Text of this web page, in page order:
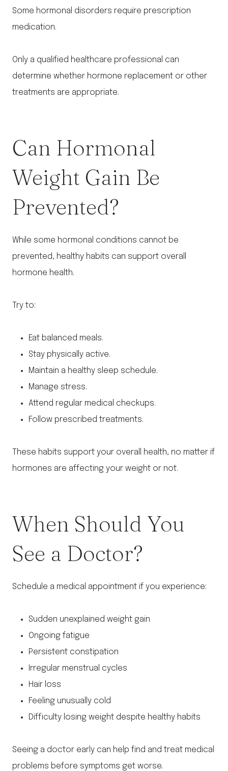
Some hormonal disorders require prescription
medication.
Only a qualified healthcare professional can
determine whether hormone replacement or other
treatments are appropriate.
Can Hormonal
Weight Gain Be
Prevented?
While some hormonal conditions cannot be
prevented, healthy habits can support overall
hormone health.
Try to:
Eat balanced meals.
Stay physically active.
Maintain a healthy sleep schedule.
Manage stress.
Attend regular medical checkups.
Follow prescribed treatments.
These habits support your overall health, no matter if
hormones are affecting your weight or not.
When Should You
See a Doctor?
Schedule a medical appointment if you experience:
Sudden unexplained weight gain
Ongoing fatigue
Persistent constipation
Irregular menstrual cycles
Hair loss
Feeling unusually cold
Difficulty losing weight despite healthy habits
Seeing a doctor early can help find and treat medical
problems before symptoms get worse.